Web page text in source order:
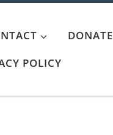
DONATE
POLICY